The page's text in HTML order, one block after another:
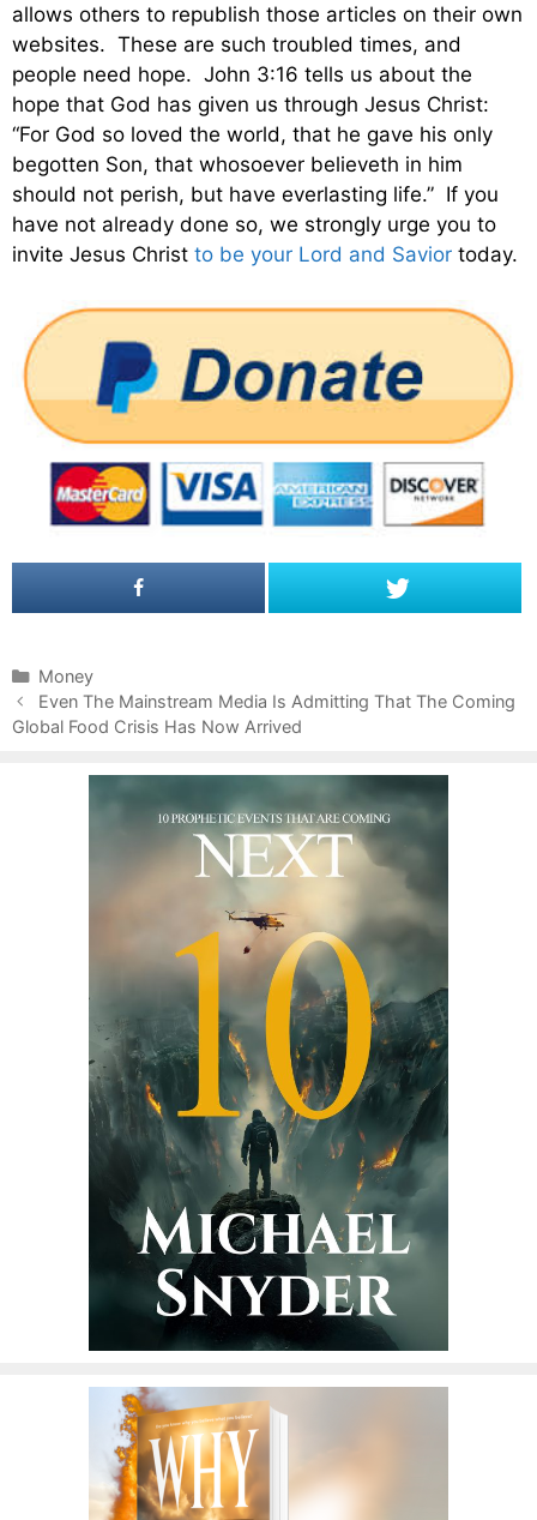
allows others to republish those articles on their own
websites. These are such troubled times, and
people need hope. John 3:16 tells us about the
hope that God has given us through Jesus Christ:
“For God so loved the world, that he gave his only
begotten Son, that whosoever believeth in him
should not perish, but have everlasting life.” If you
have not already done so, we strongly urge you to
invite Jesus Christ to be your Lord and Savior today.
C
a
t
Money
P
o
Even The Mainstream Media Is Admitting That The Coming
Global Food Crisis Has Now Arrived